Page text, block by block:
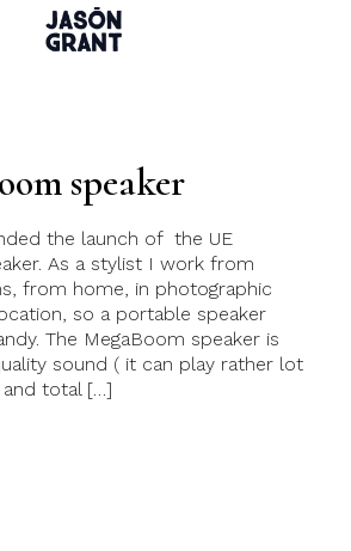
speaker
the launch of the UE
As a stylist I work from
from home, in photographic
so a portable speaker
The MegaBoom speaker is
sound ( it can play rather lot
total […]